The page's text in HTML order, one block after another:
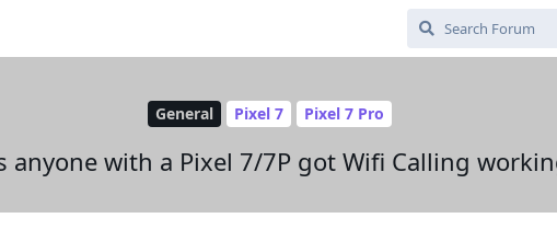
General Pixel 7 Pixel 7 Pro
anyone with a Pixel 7/7P got Wifi Calling